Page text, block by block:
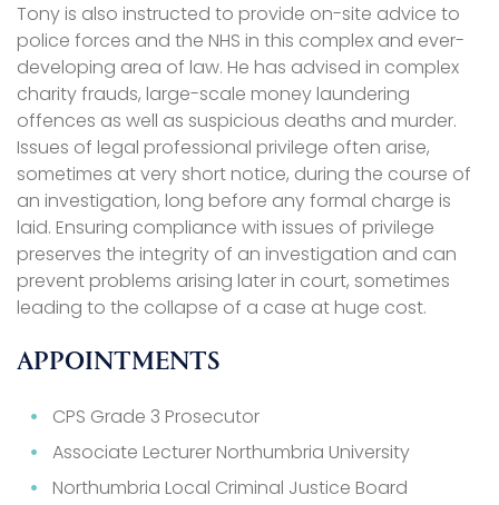
Tony is also instructed to provide on-site advice to
police forces and the NHS in this complex and ever-
developing area of law. He has advised in complex
charity frauds, large-scale money laundering
offences as well as suspicious deaths and murder.
Issues of legal professional privilege often arise,
sometimes at very short notice, during the course of
an investigation, long before any formal charge is
laid. Ensuring compliance with issues of privilege
preserves the integrity of an investigation and can
prevent problems arising later in court, sometimes
leading to the collapse of a case at huge cost.
APPOINTMENTS
CPS Grade 3 Prosecutor
Associate Lecturer Northumbria University
Northumbria Local Criminal Justice Board